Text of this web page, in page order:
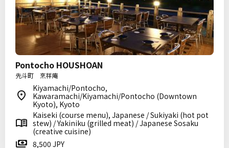
Pontocho HOUSHOAN
先斗町 烹祥庵
Kiyamachi/Pontocho,
Kawaramachi/Kiyamachi/Pontocho (Downtown
Kyoto), Kyoto
Kaiseki (course menu), Japanese / Sukiyaki (hot pot
stew) / Yakiniku (grilled meat) / Japanese Sosaku
(creative cuisine)
8,500 JPY